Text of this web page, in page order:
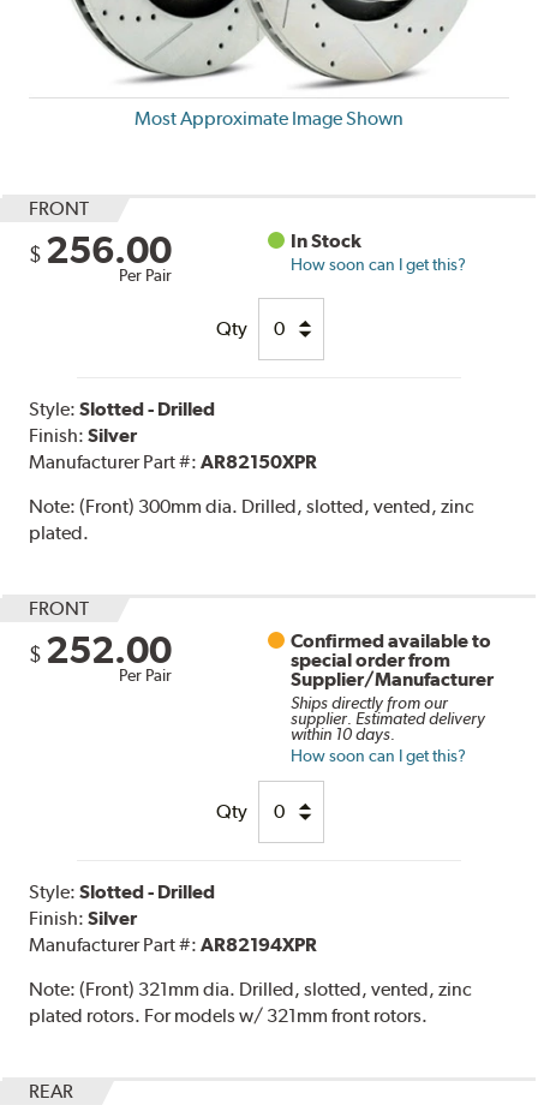
Most Approximate Image Shown
FRONT
$ 256.00
Per Pair
In Stock
How soon can I get this?
Qty
Style:Slotted - Drilled
Finish:Silver
Manufacturer Part #:AR82150XPR
Note:(Front) 300mm dia. Drilled, slotted, vented, zinc
plated.
FRONT
$ 252.00
Per Pair
Confirmed available to
special order from
Supplier/Manufacturer
Ships directly from our
supplier. Estimated delivery
within 10 days.
How soon can I get this?
Qty
Style:Slotted - Drilled
Finish:Silver
Manufacturer Part #:AR82194XPR
Note:(Front) 321mm dia. Drilled, slotted, vented, zinc
plated rotors. For models w/ 321mm front rotors.
REAR